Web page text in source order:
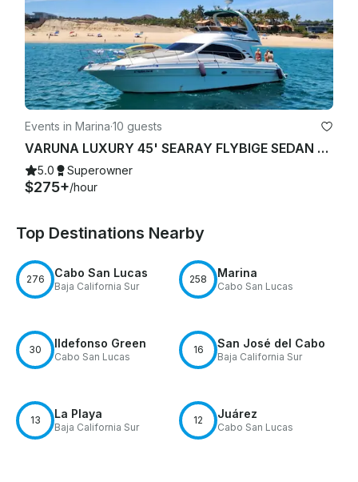
Events in Marina·10 guests
VARUNA LUXURY 45' SEARAY FLYBIGE SEDAN YACHT STARLINK "WIFI"
5.0 Superowner
$275+/hour
Top Destinations Nearby
276 Cabo San Lucas
Baja California Sur
258 Marina
Cabo San Lucas
30 Ildefonso Green
Cabo San Lucas
16 San José del Cabo
Baja California Sur
13 La Playa
Baja California Sur
12 Juárez
Cabo San Lucas